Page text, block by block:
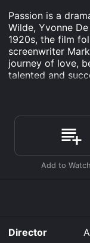
Passion is a
Wilde, Yvonne
1920s, the film
screenwriter
journey of love,
talented and
his craft. He is
protÃ©gÃ©,
who is also his
upside down
Carlotta "Lottie"
Lottie is
resistant to her
for her charms.
jealous and
is also Elliott's
Director